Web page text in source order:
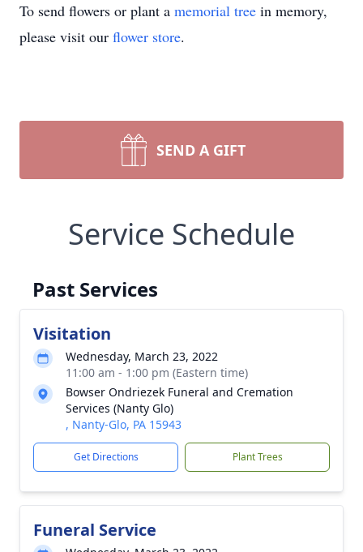
To send flowers or plant a memorial tree in memory,
please visit our flower store.
SEND A GIFT
Service Schedule
Past Services
Visitation
Wednesday, March 23, 2022
11:00 am - 1:00 pm (Eastern time)
Bowser Ondriezek Funeral and Cremation
Services (Nanty Glo)
, Nanty-Glo, PA 15943
Get Directions Plant Trees
Funeral Service